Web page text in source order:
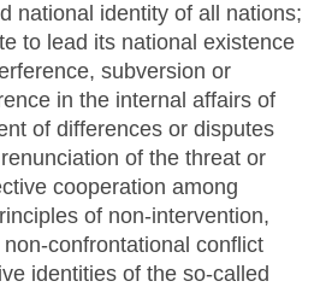
national identity of all nations;
to lead its national existence
subversion or
in the internal affairs of
of differences or disputes
of the threat or
cooperation among
of non-intervention,
confrontational conflict
identities of the so-called